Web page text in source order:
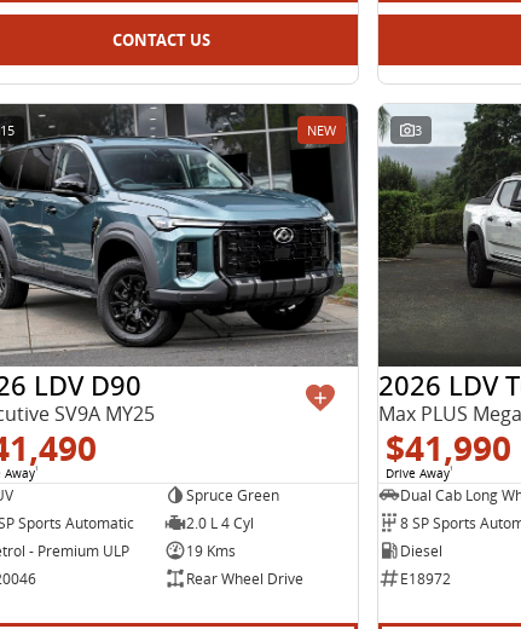
CONTACT US
15 NEW
LDV D90
SV9A MY25
Away1
Spruce Green
Sports Automatic
2.0 L 4 Cyl
- Premium ULP
19 Kms
Rear Wheel Drive
3
2026 LDV
$41,990
Drive Away1
8 SP Sports
Diesel
E18972